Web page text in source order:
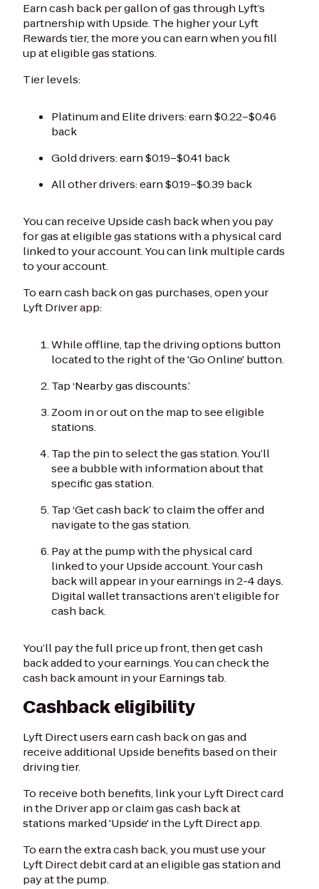
Earn cash back per gallon of gas through Lyft’s
partnership with Upside. The higher your Lyft
Rewards tier, the more you can earn when you fill
up at eligible gas stations.
Tier levels:
Platinum and Elite drivers: earn $0.22–$0.46
back
Gold drivers: earn $0.19–$0.41 back
All other drivers: earn $0.19–$0.39 back
You can receive Upside cash back when you pay
for gas at eligible gas stations with a physical card
linked to your account. You can link multiple cards
to your account.
To earn cash back on gas purchases, open your
Lyft Driver app:
While offline, tap the driving options button
located to the right of the 'Go Online' button.
Tap ‘Nearby gas discounts.’
Zoom in or out on the map to see eligible
stations.
Tap the pin to select the gas station. You’ll
see a bubble with information about that
specific gas station.
Tap ‘Get cash back’ to claim the offer and
navigate to the gas station.
Pay at the pump with the physical card
linked to your Upside account. Your cash
back will appear in your earnings in 2-4 days.
Digital wallet transactions aren’t eligible for
cash back.
You’ll pay the full price up front, then get cash
back added to your earnings. You can check the
cash back amount in your Earnings tab.
Cashback eligibility
Lyft Direct users earn cash back on gas and
receive additional Upside benefits based on their
driving tier.
To receive both benefits, link your Lyft Direct card
in the Driver app or claim gas cash back at
stations marked 'Upside' in the Lyft Direct app.
To earn the extra cash back, you must use your
Lyft Direct debit card at an eligible gas station and
pay at the pump.